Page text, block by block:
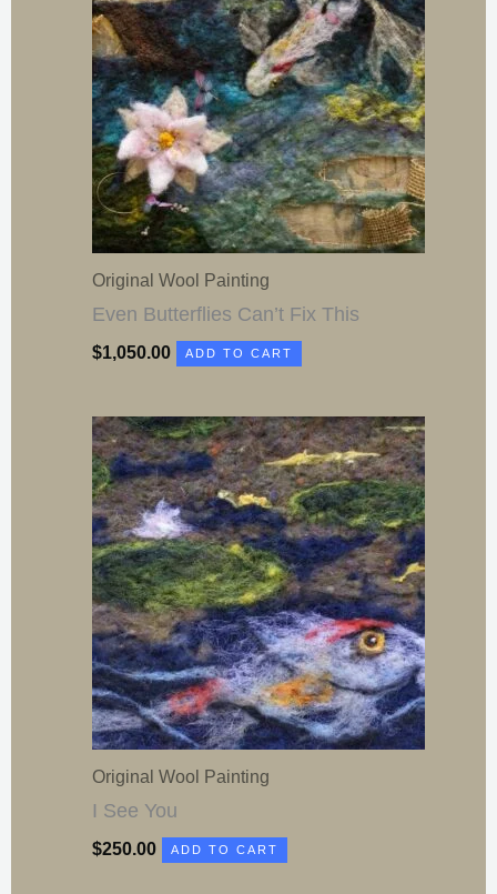
Original Wool Painting
Even Butterflies Can’t Fix This
$1,050.00 ADD TO CART
Original Wool Painting
I See You
$250.00 ADD TO CART